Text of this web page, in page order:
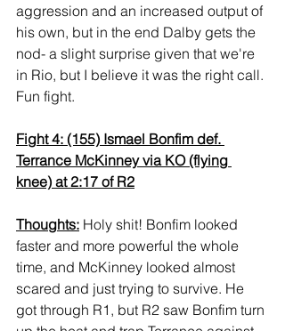
aggression and an increased output of
his own, but in the end Dalby gets the
nod- a slight surprise given that we're
in Rio, but I believe it was the right call.
Fun fight.
Fight 4: (155) Ismael Bonfim def.
Terrance McKinney via KO (flying
knee) at 2:17 of R2
Thoughts: Holy shit! Bonfim looked
faster and more powerful the whole
time, and McKinney looked almost
scared and just trying to survive. He
got through R1, but R2 saw Bonfim turn